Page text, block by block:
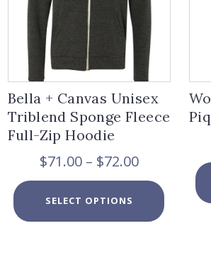
Bella + Canvas Unisex
Triblend Sponge Fleece
Full-Zip Hoodie
$71.00 – $72.00Price
$71.00
through
$72.00
SELECT OPTIONS